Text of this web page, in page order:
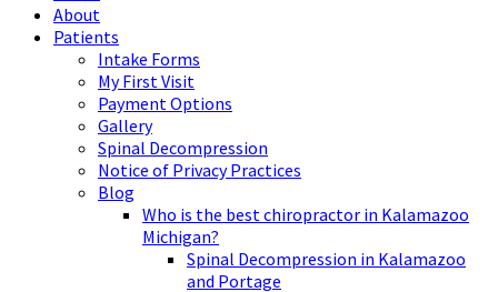
About
Patients
Intake Forms
My First Visit
Payment Options
Gallery
Spinal Decompression
Notice of Privacy Practices
Blog
Who is the best chiropractor in Kalamazoo
Michigan?
Spinal Decompression in Kalamazoo
and Portage